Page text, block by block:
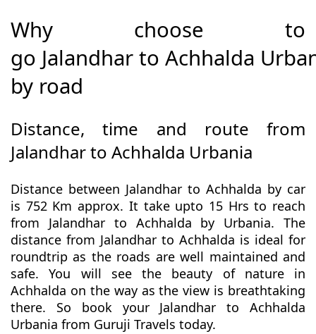
Why choose to
go Jalandhar to Achhalda
by road
Distance, time and route from
Jalandhar to Achhalda Urbania
Distance between Jalandhar to Achhalda by car
is 752 Km approx. It take upto 15 Hrs to reach
from Jalandhar to Achhalda by Urbania. The
distance from Jalandhar to Achhalda is ideal for
roundtrip as the roads are well maintained and
safe. You will see the beauty of nature in
Achhalda on the way as the view is breathtaking
there. So book your Jalandhar to Achhalda
Urbania from Guruji Travels today.